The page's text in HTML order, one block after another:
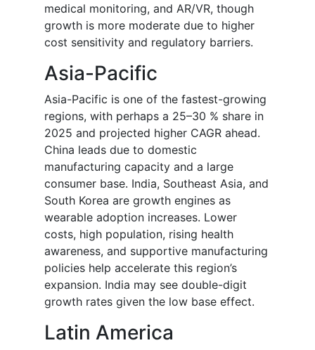
medical monitoring, and AR/VR, though
growth is more moderate due to higher
cost sensitivity and regulatory barriers.
Asia-Pacific
Asia-Pacific is one of the fastest-growing
regions, with perhaps a 25–30 % share in
2025 and projected higher CAGR ahead.
China leads due to domestic
manufacturing capacity and a large
consumer base. India, Southeast Asia, and
South Korea are growth engines as
wearable adoption increases. Lower
costs, high population, rising health
awareness, and supportive manufacturing
policies help accelerate this region’s
expansion. India may see double-digit
growth rates given the low base effect.
Latin America